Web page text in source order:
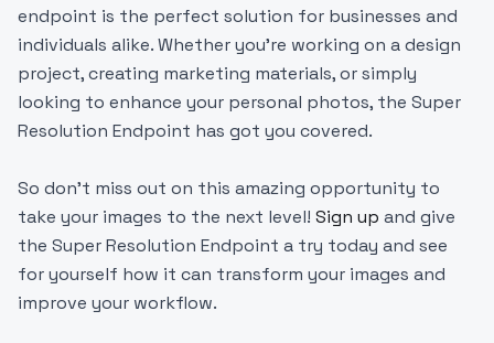
endpoint is the perfect solution for businesses and
individuals alike. Whether you're working on a design
project, creating marketing materials, or simply
looking to enhance your personal photos, the Super
Resolution Endpoint has got you covered.
So don't miss out on this amazing opportunity to
take your images to the next level! Sign up and give
the Super Resolution Endpoint a try today and see
for yourself how it can transform your images and
improve your workflow.